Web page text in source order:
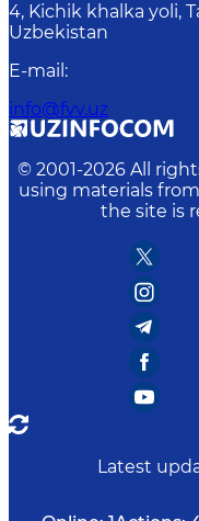
4, Kichik khalka yoli,
Uzbekistan
E-mail :
info@fvv.uz
© 2001-2026 All
using materials
the site is
Latest